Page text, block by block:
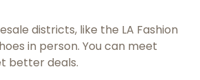
districts, like the LA Fashion
in person. You can meet
better deals.